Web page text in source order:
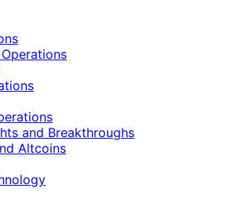
and Breakthroughs
Altcoins